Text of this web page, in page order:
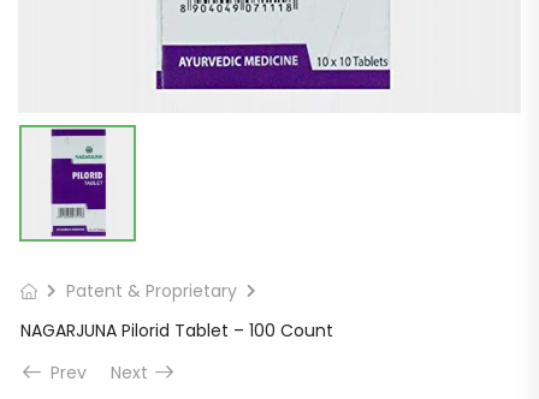
Patent & Proprietary
NAGARJUNA Pilorid Tablet – 100 Count
Prev
Next